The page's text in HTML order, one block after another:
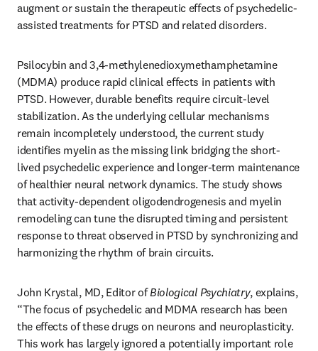
augment or sustain the therapeutic effects of psychedelic-
assisted treatments for PTSD and related disorders.
Psilocybin and 3,4-methylenedioxymethamphetamine
(MDMA) produce rapid clinical effects in patients with
PTSD. However, durable benefits require circuit-level
stabilization. As the underlying cellular mechanisms
remain incompletely understood, the current study
identifies myelin as the missing link bridging the short-
lived psychedelic experience and longer-term maintenance
of healthier neural network dynamics. The study shows
that activity-dependent oligodendrogenesis and myelin
remodeling can tune the disrupted timing and persistent
response to threat observed in PTSD by synchronizing and
harmonizing the rhythm of brain circuits.
John Krystal, MD, Editor of Biological Psychiatry, explains,
“The focus of psychedelic and MDMA research has been
the effects of these drugs on neurons and neuroplasticity.
This work has largely ignored a potentially important role